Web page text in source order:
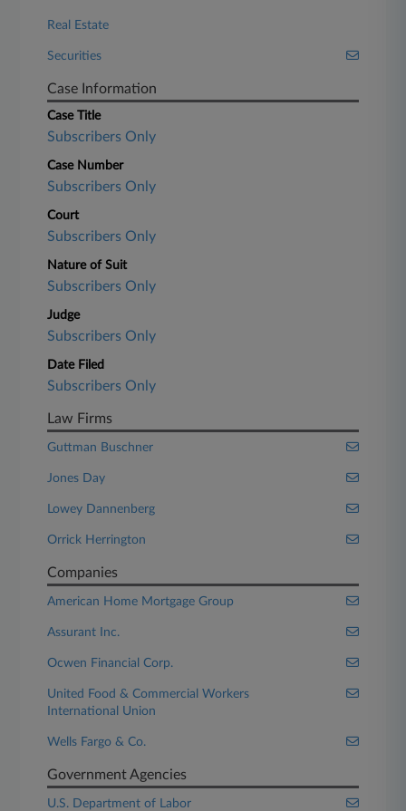
Real Estate
Securities
Case Information
Case Title
Subscribers Only
Case Number
Subscribers Only
Court
Subscribers Only
Nature of Suit
Subscribers Only
Judge
Subscribers Only
Date Filed
Subscribers Only
Law Firms
Guttman Buschner
Jones Day
Lowey Dannenberg
Orrick Herrington
Companies
American Home Mortgage Group
Assurant Inc.
Ocwen Financial Corp.
United Food & Commercial Workers
International Union
Wells Fargo & Co.
Government Agencies
U.S. Department of Labor